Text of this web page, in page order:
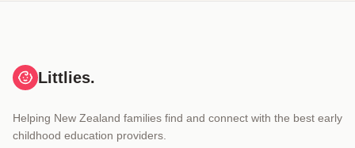
Littlies.
Helping New Zealand families find and connect with the best early
childhood education providers.